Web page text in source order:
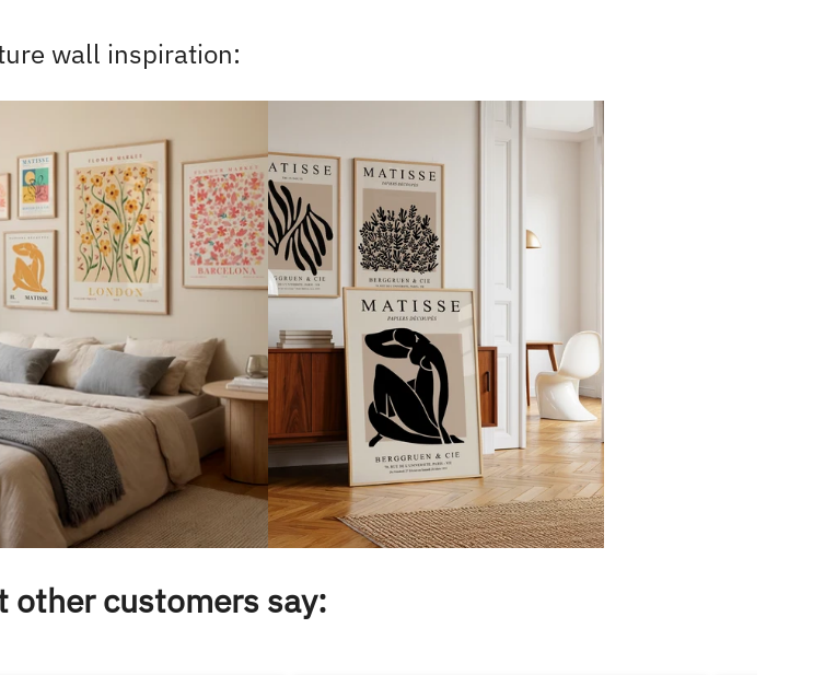
wall inspiration:
other customers say: